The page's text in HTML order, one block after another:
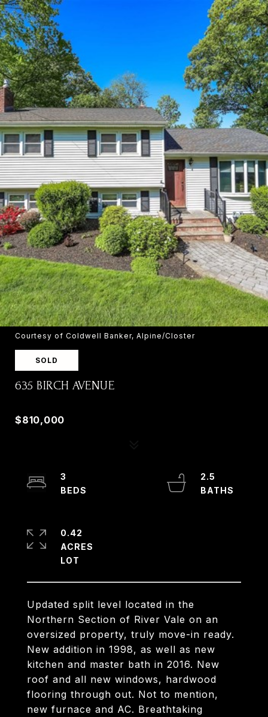
Courtesy of Coldwell Banker, Alpine/Closter
SOLD
635 BIRCH AVENUE
$810,000
Updated split level located in the
Northern Section of River Vale on an
oversized property, truly move-in ready.
New addition in 1998, as well as new
kitchen and master bath in 2016. New
roof and all new windows, hardwood
flooring through out. Not to mention,
new furnace and AC. Breathtaking
3
2.5
0.42
ACRES